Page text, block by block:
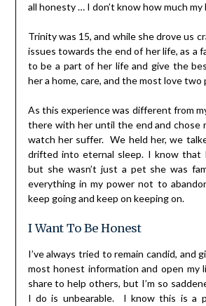
all honesty … I don’t know how much my
Trinity was 15, and while she drove us
issues towards the end of her life, as a
to be a part of her life and give the
her a home, care, and the most love two
As this experience was different from
there with her until the end and chose
watch her suffer. We held her, we
drifted into eternal sleep. I know that
but she wasn’t just a pet she was
everything in my power not to
keep going and keep on keeping on.
I Want To Be Honest
I’ve always tried to remain candid, and
most honest information and open my
share to help others, but I’m so
I do is unbearable. I know this is a